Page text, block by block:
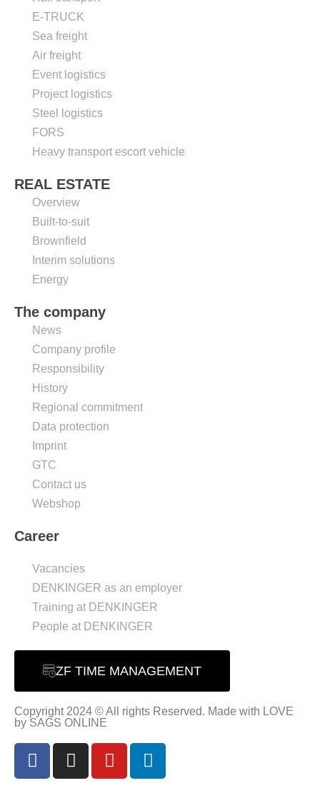
E-TRUCK
Sea freight
Air freight
Event logistics
Project logistics
Steel logistics
FORS
Heavy transport escort vehicle
REAL ESTATE
Overview
Built-to-suit
Brownfield
Interim solutions
Energy
The company
News
Company profile
Responsibility
History
Regional commitment
Data protection
Imprint
GTC
Contact us
Webshop
Career
Vacancies
DENKINGER as an employer
Training at DENKINGER
People at DENKINGER
ZF TIME MANAGEMENT
Copyright 2024 © All rights Reserved. Made with LOVE
by SAGS ONLINE